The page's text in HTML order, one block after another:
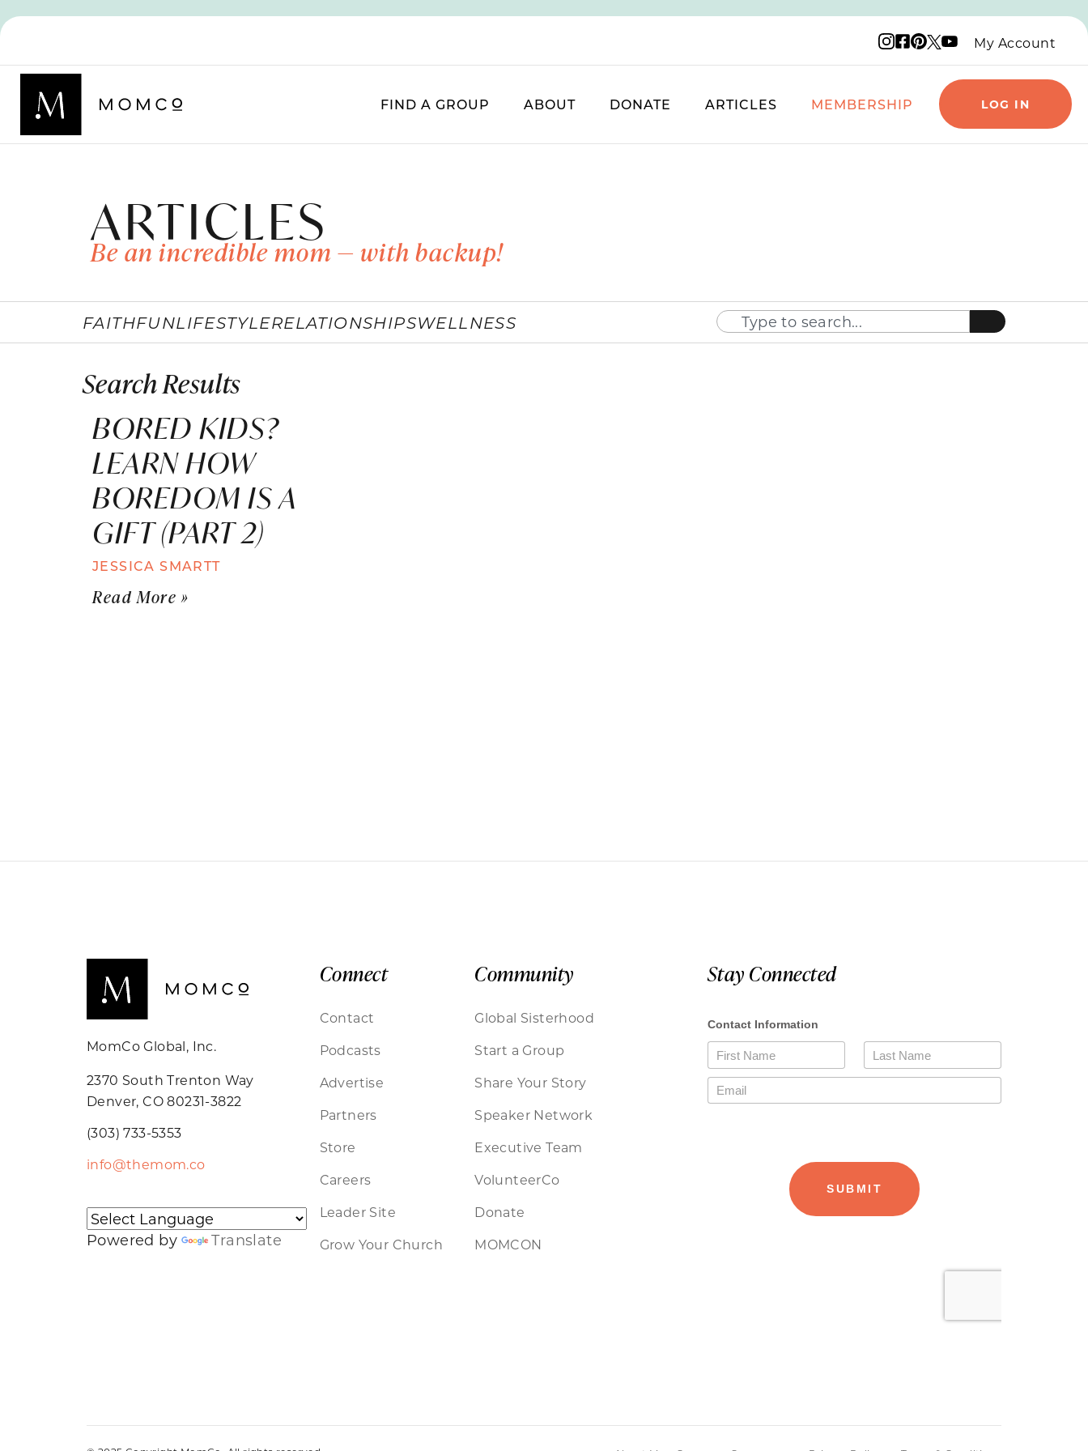
Instagram logo
Facebook logo
Pinterest logo
X logo
YouTube logo
My Account
FIND A GROUP ABOUT DONATE ARTICLES MEMBERSHIP LOG IN
ARTICLES
Be an incredible mom — with backup!
FAITHFUNLIFESTYLERELATIONSHIPSWELLNESS
Search Results
BORED KIDS?
LEARN HOW
BOREDOM IS A
GIFT (PART 2)
JESSICA SMARTT
Read More »
MomCo Global, Inc.
2370 South Trenton Way
Denver, CO 80231-3822
(303) 733-5353
info@themom.co
Powered by Translate
Connect
Contact
Podcasts
Advertise
Partners
Store
Careers
Leader Site
Grow Your Church
Community
Global Sisterhood
Start a Group
Share Your Story
Speaker Network
Executive Team
VolunteerCo
Donate
MOMCON
Stay Connected